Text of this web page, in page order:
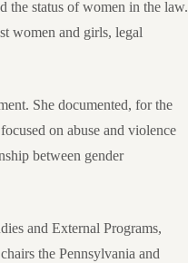
the status of women in the law.
women and girls, legal
She documented, for the
on abuse and violence
between gender
and External Programs,
the Pennsylvania and